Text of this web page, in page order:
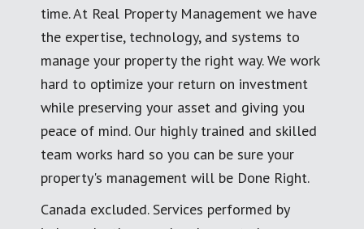
time. At Real Property Management we have
the expertise, technology, and systems to
manage your property the right way. We work
hard to optimize your return on investment
while preserving your asset and giving you
peace of mind. Our highly trained and skilled
team works hard so you can be sure your
property's management will be Done Right.
Canada excluded. Services performed by